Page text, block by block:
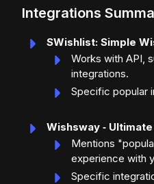
Integrations
SWishlist: Simple
Works with API,
integrations.
Specific popular
Wishsway ‑
Mentions
experience with
Specific